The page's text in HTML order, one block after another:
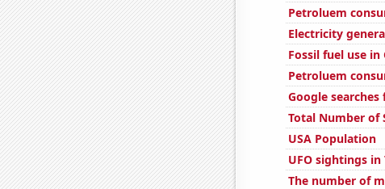
Petroluem
Electricity
Fossil fuel use in
Petroluem
Google
Total Number of
USA Population
UFO sightings in
The number of